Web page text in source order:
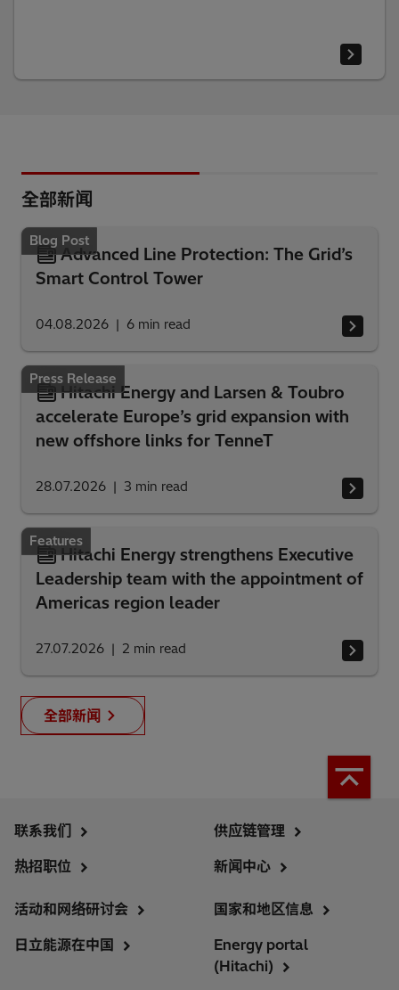
全部新闻
Blog Post
Advanced Line Protection: The Grid’s
Smart Control Tower
04.08.2026 6 min read
Press Release
Hitachi Energy and Larsen & Toubro
accelerate Europe’s grid expansion with
new offshore links for TenneT
28.07.2026 3 min read
Features
Hitachi Energy strengthens Executive
Leadership team with the appointment of
Americas region leader
27.07.2026 2 min read
全部新闻
联系我们
热招职位
供应链管理
新闻中心
活动和网络研讨会
日立能源在中国
国家和地区信息
Energy portal
(Hitachi)